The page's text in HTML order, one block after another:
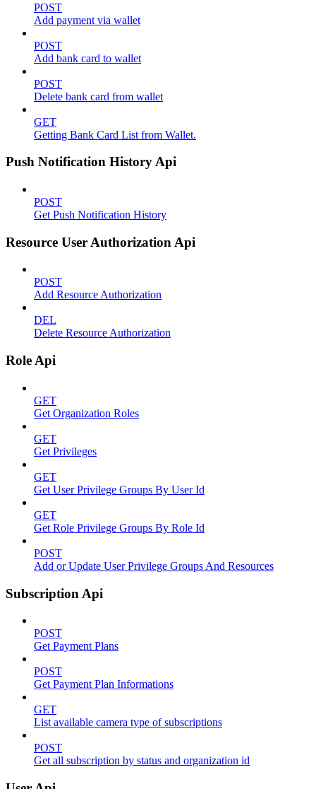
POST
Add payment via wallet
POST
Add bank card to wallet
POST
Delete bank card from wallet
GET
Getting Bank Card List from Wallet.
Push Notification History Api
POST
Get Push Notification History
Resource User Authorization Api
POST
Add Resource Authorization
DEL
Delete Resource Authorization
Role Api
GET
Get Organization Roles
GET
Get Privileges
GET
Get User Privilege Groups By User Id
GET
Get Role Privilege Groups By Role Id
POST
Add or Update User Privilege Groups And Resources
Subscription Api
POST
Get Payment Plans
POST
Get Payment Plan Informations
GET
List available camera type of subscriptions
POST
Get all subscription by status and organization id